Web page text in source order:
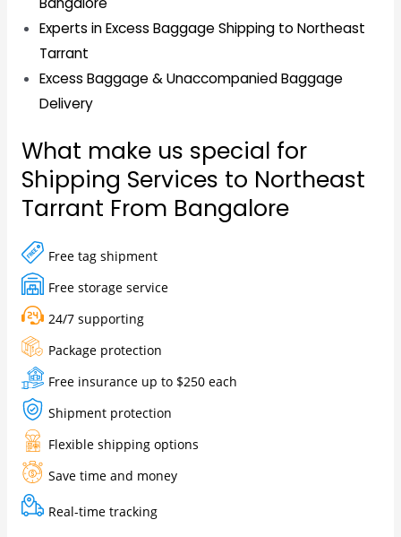
Experts in Excess Baggage Shipping to Northeast
Tarrant
Excess Baggage & Unaccompanied Baggage
Delivery
What make us special for
Shipping Services to Northeast
Tarrant From Bangalore
Free tag shipment
Free storage service
24/7 supporting
Package protection
Free insurance up to $250 each
Shipment protection
Flexible shipping options
Save time and money
Real-time tracking